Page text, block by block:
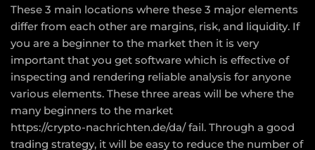
These 3 main locations where these 3 major elements
differ from each other are margins, risk, and liquidity. If
you are a beginner to the market then it is very
important that you get software which is effective of
inspecting and rendering reliable analysis for anyone
various elements. These three areas will be where the
many beginners to the market
https://crypto-nachrichten.de/da/fail. Through a good
trading strategy, it will be easy to reduce the number of